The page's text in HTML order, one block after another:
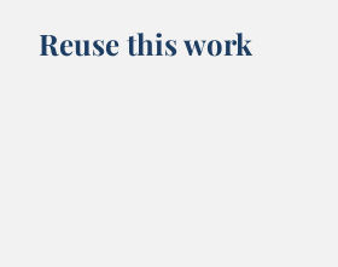
Reuse this work